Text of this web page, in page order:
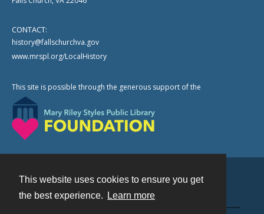
This website uses cookies to ensure you get
the best experience.
Learn more
CONTACT:
history@fallschurchva.gov
www.mrspl.org/LocalHistory
This site is possible through the generous support of the